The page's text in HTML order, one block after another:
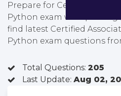
Prepare for Certified
Python exam with passing
find latest Certified
Python exam questions
Total Questions: 205
Last Update: Aug 02,